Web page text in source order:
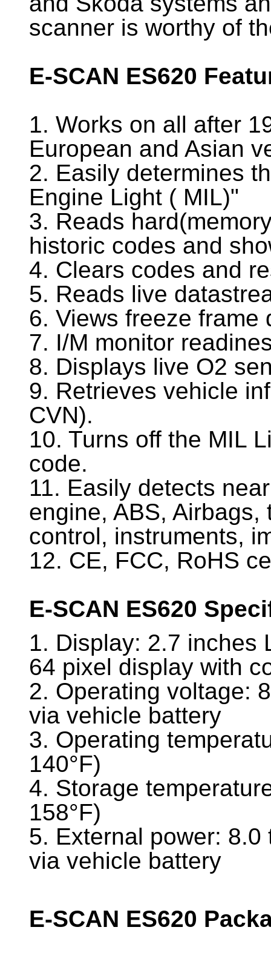
scanner is worthy of
E-SCAN ES620
1. Works on all after
European and Asian
2. Easily determines
Engine Light ( MIL)"
3. Reads
historic codes and
4. Clears codes and
5. Reads live
6. Views freeze frame
7. I/M monitor
8. Displays live O2
9. Retrieves vehicle
CVN).
10. Turns off the MIL
code.
11. Easily detects
engine, ABS,
control, instruments,
12. CE, FCC, RoHS
E-SCAN ES620
1. Display: 2.7 inches
64 pixel display with
2. Operating voltage:
via vehicle battery
3. Operating
140°F)
4. Storage
158°F)
5. External power:
via vehicle battery
E-SCAN ES620